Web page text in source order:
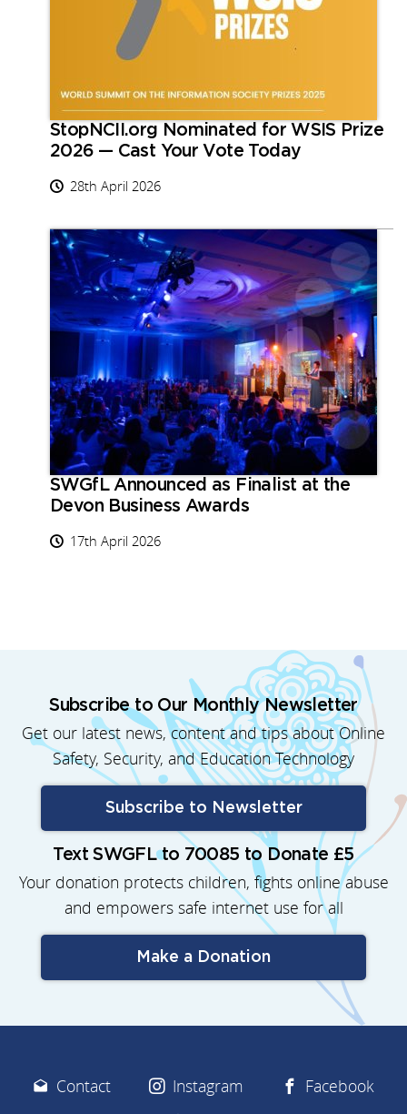
StopNCII.org Nominated for WSIS Prize
2026 — Cast Your Vote Today
28th April 2026
SWGfL Announced as Finalist at the
Devon Business Awards
17th April 2026
Subscribe to Our Monthly Newsletter
Get our latest news, content and tips about Online
Safety, Security, and Education Technology
Subscribe to Newsletter
Text SWGFL to 70085 to Donate £5
Your donation protects children, fights online abuse
and empowers safe internet use for all
Make a Donation
Contact Instagram
Facebook